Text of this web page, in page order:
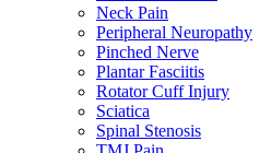
Neck Pain
Peripheral Neuropathy
Pinched Nerve
Plantar Fasciitis
Rotator Cuff Injury
Sciatica
Spinal Stenosis